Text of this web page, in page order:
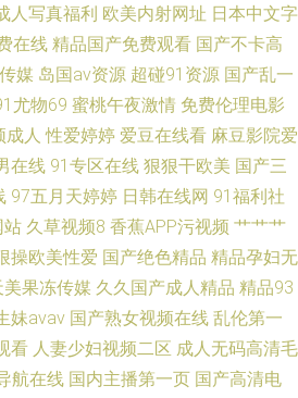
专区 亚州午夜影院 91香蕉水蜜桃叉叉叉 豆花
无码高清加勒比 成人A免费 欧美操B电影 99
久久 亚洲第一az 成人免费久久 国产视频韩国
夫妻一区
人写真福利 欧美内射网址 日本中文字
在线 精品国产免费观看 国产不卡高
媒 岛国av资源 超碰91资源 国产乱一
尤物69 蜜桃午夜激情 免费伦理电影
成人 性爱婷婷 爱豆在线看 麻豆影院爱
在线 91专区在线 狠狠干欧美 国产三
97五月天婷婷 日韩在线网 91福利社
站 久草视频8 香蕉APP污视频 艹艹艹
操欧美性爱 国产绝色精品 精品孕妇无
美果冻传媒 久久国产成人精品 精品93
妹avav 国产熟女视频在线 乱伦第一
看 人妻少妇视频二区 成人无码高清毛
航在线 国内主播第一页 国产高清电